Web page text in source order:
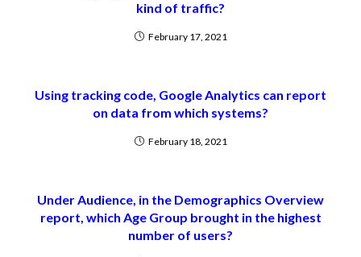
kind of traffic?
February 17, 2021
Using tracking code, Google Analytics can report
on data from which systems?
February 18, 2021
Under Audience, in the Demographics Overview
report, which Age Group brought in the highest
number of users?